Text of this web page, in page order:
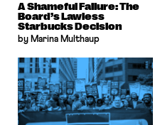
A Shameful Failure: The
Board’s Lawless
Starbucks Decision
by Marina Multhaup